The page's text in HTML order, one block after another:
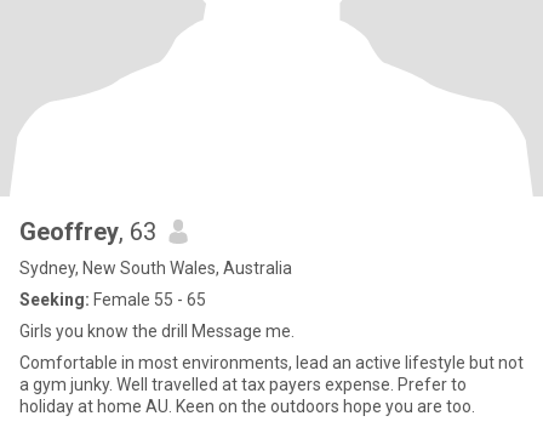
Geoffrey, 63
Sydney, New South Wales, Australia
Seeking: Female 55 - 65
Girls you know the drill Message me.
Comfortable in most environments, lead an active lifestyle but not
a gym junky. Well travelled at tax payers expense. Prefer to
holiday at home AU. Keen on the outdoors hope you are too.